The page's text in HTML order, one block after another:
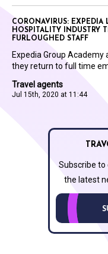
Travel agents
Jul 15th, 2020 at 11:44
CORONAVIRUS: EXPEDIA
HOSPITALITY INDUSTRY
FURLOUGHED STAFF
Expedia Group
they return to full time
Subscribe to
the latest